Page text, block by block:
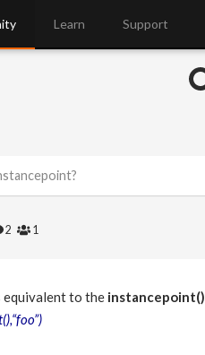
Learn Support
2 1
equivalent to the instancepoint()